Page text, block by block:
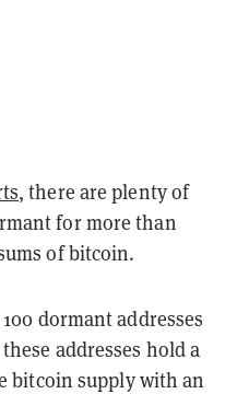
, there are plenty of
for more than
of bitcoin.
dormant addresses
addresses hold a
bitcoin supply with an